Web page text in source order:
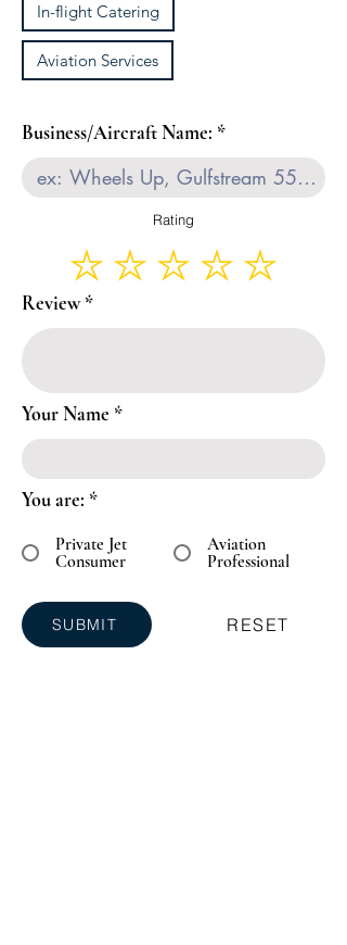
In-flight Catering
Aviation Services
Business/Aircraft Name:
Rating
Review
Your Name
You are: *
Private Jet
Consumer
Aviation
Professional
SUBMIT RESET